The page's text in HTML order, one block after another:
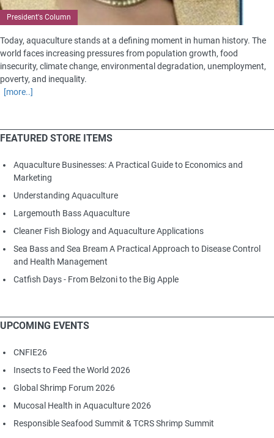
President's Column
Today, aquaculture stands at a defining moment in human history. The
world faces increasing pressures from population growth, food
insecurity, climate change, environmental degradation, unemployment,
poverty, and inequality.
[more..]
FEATURED STORE ITEMS
Aquaculture Businesses: A Practical Guide to Economics and
Marketing
Understanding Aquaculture
Largemouth Bass Aquaculture
Cleaner Fish Biology and Aquaculture Applications
Sea Bass and Sea Bream A Practical Approach to Disease Control
and Health Management
Catfish Days - From Belzoni to the Big Apple
UPCOMING EVENTS
CNFIE26
Insects to Feed the World 2026
Global Shrimp Forum 2026
Mucosal Health in Aquaculture 2026
Responsible Seafood Summit & TCRS Shrimp Summit